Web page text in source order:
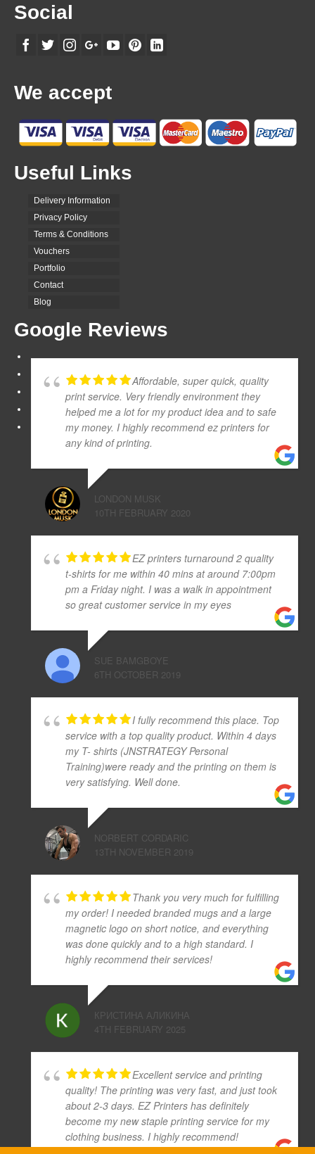
Social
We accept
Useful Links
Delivery Information
Privacy Policy
Terms & Conditions
Vouchers
Portfolio
Contact
Blog
Google Reviews
Affordable, super quick, quality
print service. Very friendly environment they
helped me a lot for my product idea and to safe
my money. I highly recommend ez printers for
any kind of printing.
LONDON MUSK
10TH FEBRUARY 2020
EZ printers turnaround 2 quality
t-shirts for me within 40 mins at around 7:00pm
pm a Friday night. I was a walk in appointment
so great customer service in my eyes
SUE BAMGBOYE
6TH OCTOBER 2019
I fully recommend this place. Top
service with a top quality product. Within 4 days
my T- shirts (JNSTRATEGY Personal
Training)were ready and the printing on them is
very satisfying. Well done.
NORBERT CORDARIC
13TH NOVEMBER 2019
Thank you very much for fulfilling
my order! I needed branded mugs and a large
magnetic logo on short notice, and everything
was done quickly and to a high standard. I
highly recommend their services!
КРИСТИНА АЛИКИНА
4TH FEBRUARY 2025
Excellent service and printing
quality! The printing was very fast, and just took
about 2-3 days. EZ Printers has definitely
become my new staple printing service for my
clothing business. I highly recommend!